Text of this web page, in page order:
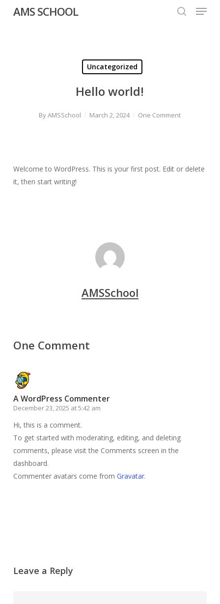
AMS SCHOOL Menu
Uncategorized
Hello world!
ByAMSSchool March 2, 2024 One Comment
Welcome to WordPress. This is your first post. Edit or delete
it, then start writing!
AMSSchool
One Comment
A WordPress Commenter
December 23, 2025 at 5:42 am
Hi, this is a comment.
To get started with moderating, editing, and deleting
comments, please visit the Comments screen in the
dashboard.
Commenter avatars come from Gravatar.
Leave a Reply